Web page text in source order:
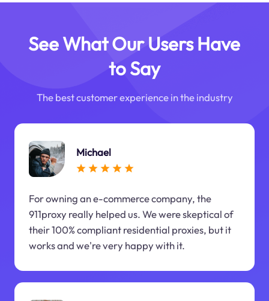
See What Our Users Have
to Say
The best customer experience in the industry
Michael
For owning an e-commerce company, the
911proxy really helped us. We were skeptical of
their 100% compliant residential proxies, but it
works and we're very happy with it.